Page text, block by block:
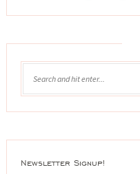
Newsletter Signup!